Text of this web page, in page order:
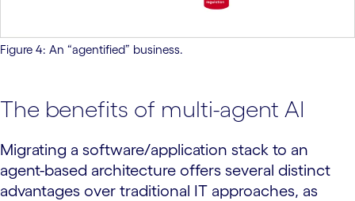
Figure 4: An “agentified” business.
The benefits of multi-agent AI
Migrating a software/application stack to an
agent-based architecture offers several distinct
advantages over traditional IT approaches, as